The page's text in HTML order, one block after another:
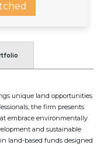
unique land opportunities
the firm presents
embrace environmentally
and sustainable
land-based funds designed